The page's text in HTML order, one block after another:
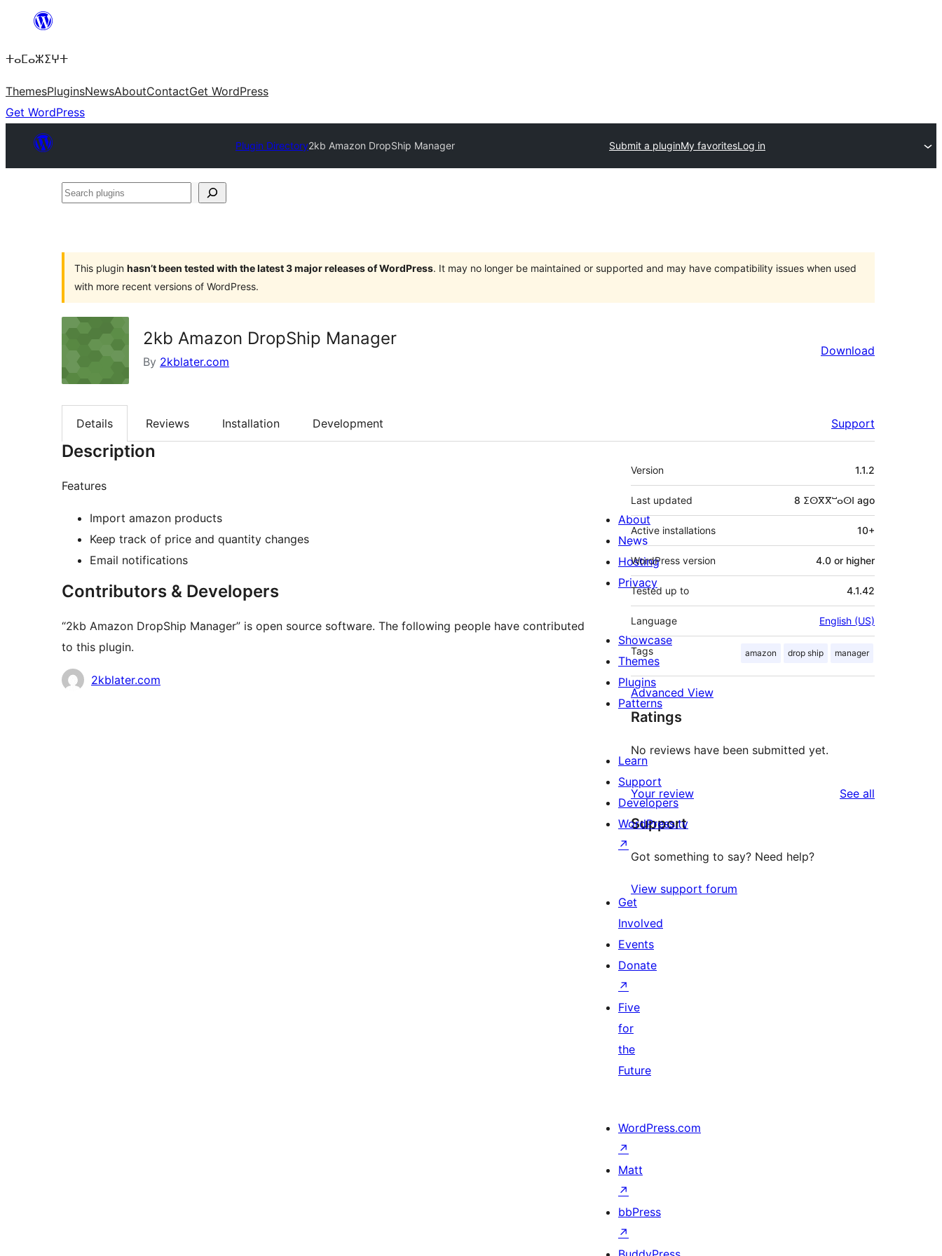
content
ⵜⴰⵎⴰⵣⵉⵖⵜ
ThemesPluginsNewsAboutContactGet WordPress
Get WordPress
Plugin Directory2kb Amazon DropShip Manager Submit a pluginMy favoritesLog in
Search
This plugin hasn’t been tested with the latest 3 major releases of WordPress. It may no longer be maintained or supported and may have compatibility issues when used
with more recent versions of WordPress.
2kb Amazon DropShip Manager
By 2kblater.com
Download
Details Reviews Installation Development Support
Description
Features
Import amazon products
Keep track of price and quantity changes
Email notifications
Contributors & Developers
“2kb Amazon DropShip Manager” is open source software. The following people have contributed
to this plugin.
Contributors
2kblater.com
Meta
Version 1.1.2
Last updated 8 ⵉⵙⴳⴳⵯⴰⵙⵏ ago
Active installations 10+
WordPress version 4.0 or higher
Tested up to 4.1.42
Language English (US)
Tags amazon drop ship manager
Advanced View
Ratings
No reviews have been submitted yet.
Your review See all
Support
Got something to say? Need help?
View support forum
About
News
Hosting
Privacy
Showcase
Themes
Plugins
Patterns
Learn
Support
Developers
WordPress.tv
↗
Get
Involved
Events
Donate
↗
Five
for
the
Future
WordPress.com
↗
Matt
↗
bbPress
↗